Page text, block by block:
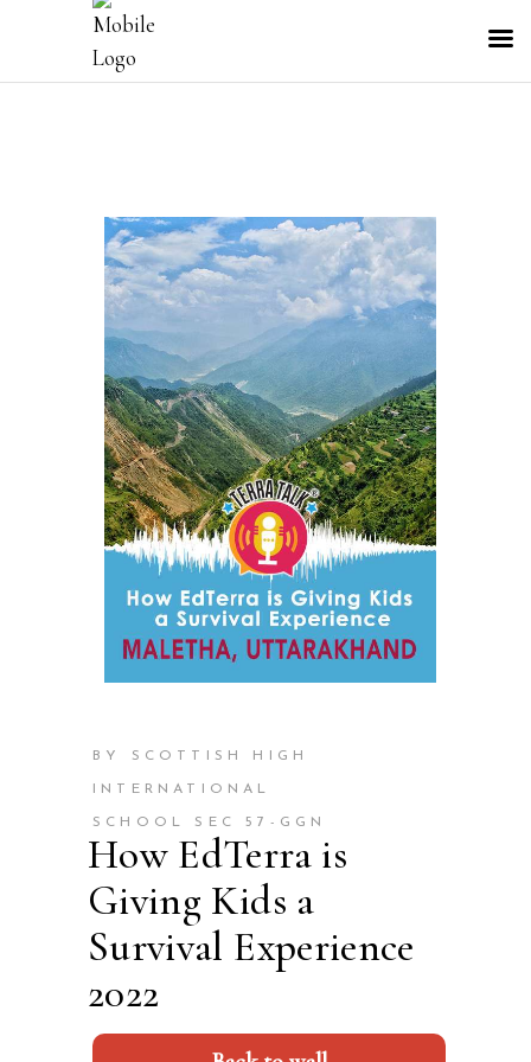
BY SCOTTISH HIGH
INTERNATIONAL
SCHOOL SEC 57-GGN
How EdTerra is
Giving Kids a
Survival Experience
2022